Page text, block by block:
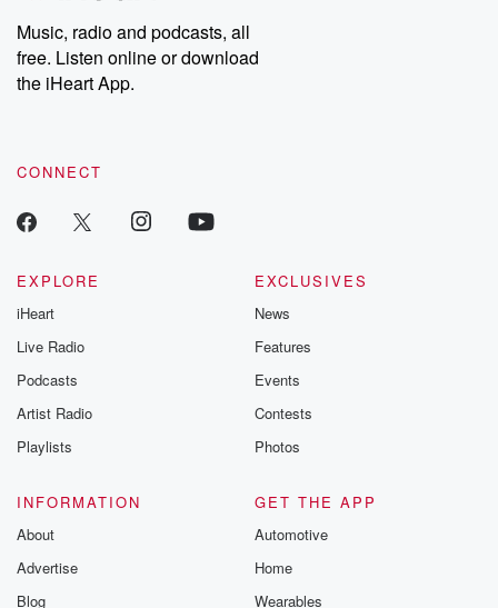
Music, radio and podcasts, all
free. Listen online or download
the iHeart App.
CONNECT
EXPLORE
iHeart
Live Radio
Podcasts
Artist Radio
Playlists
EXCLUSIVES
News
Features
Events
Contests
Photos
INFORMATION
About
Advertise
Blog
GET THE APP
Automotive
Home
Wearables